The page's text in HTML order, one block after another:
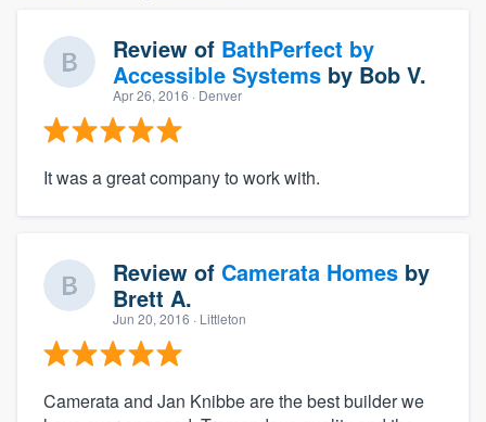
Review of BathPerfect by
Accessible Systems by Bob V.
Apr 26, 2016 · Denver
It was a great company to work with.
Review of Camerata Homes by
Brett A.
Jun 20, 2016 · Littleton
Camerata and Jan Knibbe are the best builder we